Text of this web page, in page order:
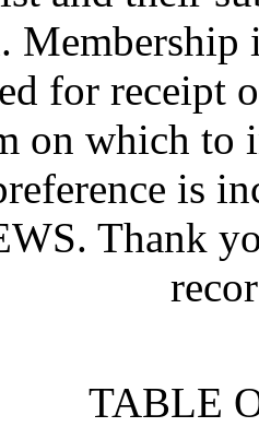
Membership
for receipt
on which to
is
Thank
TABLE